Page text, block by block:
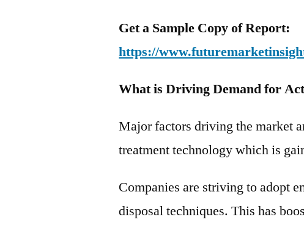
Get a Sample Copy of Report:
https://
What is Driving Demand for
Major factors driving the market
treatment technology which is
Companies are striving to adopt
disposal techniques. This has